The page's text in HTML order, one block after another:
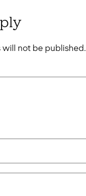
will not be published.